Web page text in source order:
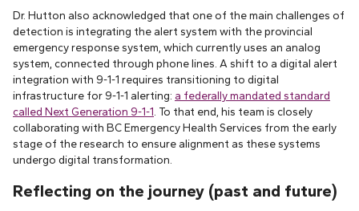
Dr. Hutton also acknowledged that one of the main challenges of
detection is integrating the alert system with the provincial
emergency response system, which currently uses an analog
system, connected through phone lines. A shift to a digital alert
integration with 9-1-1 requires transitioning to digital
infrastructure for 9-1-1 alerting: a federally mandated standard
called Next Generation 9-1-1 . To that end, his team is closely
collaborating with BC Emergency Health Services from the early
stage of the research to ensure alignment as these systems
undergo digital transformation.
Reflecting on the journey (past and future)